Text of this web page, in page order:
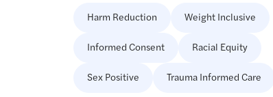
Harm Reduction Weight Inclusive
Informed Consent Racial Equity
Sex Positive Trauma Informed Care